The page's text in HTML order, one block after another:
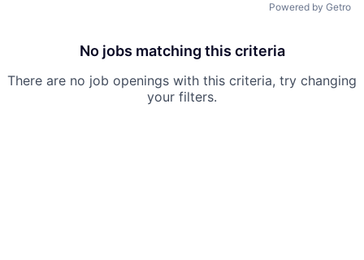
Powered by Getro
No jobs matching this criteria
There are no job openings with this criteria, try changing
your filters.